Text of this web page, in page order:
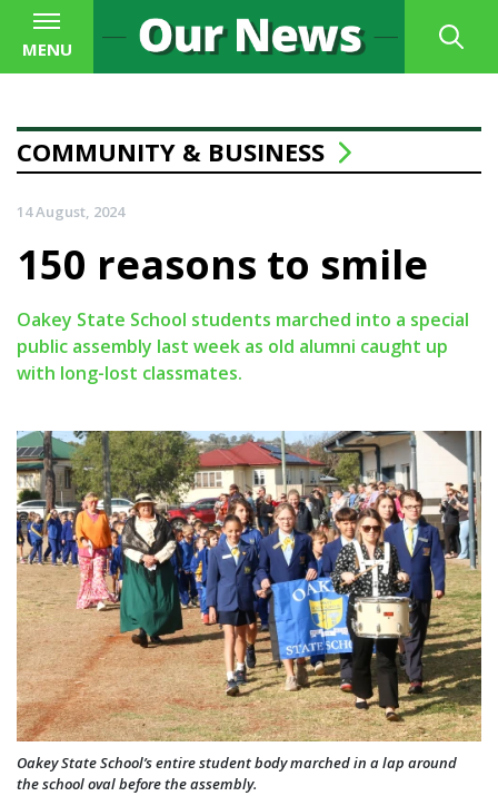
MENU
COMMUNITY & BUSINESS
14 August, 2024
150 reasons to smile
Oakey State School students marched into a special
public assembly last week as old alumni caught up
with long-lost classmates.
Oakey State School’s entire student body marched in a lap around
the school oval before the assembly.